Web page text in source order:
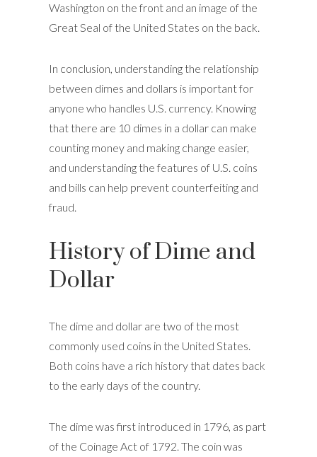
Washington on the front and an image of the
Great Seal of the United States on the back.
In conclusion, understanding the relationship
between dimes and dollars is important for
anyone who handles U.S. currency. Knowing
that there are 10 dimes in a dollar can make
counting money and making change easier,
and understanding the features of U.S. coins
and bills can help prevent counterfeiting and
fraud.
History of Dime and
Dollar
The dime and dollar are two of the most
commonly used coins in the United States.
Both coins have a rich history that dates back
to the early days of the country.
The dime was first introduced in 1796, as part
of the Coinage Act of 1792. The coin was